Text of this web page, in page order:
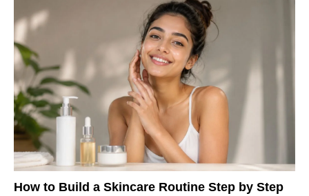
How to Build a Skincare Routine Step by Step